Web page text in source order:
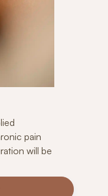
pain
will be